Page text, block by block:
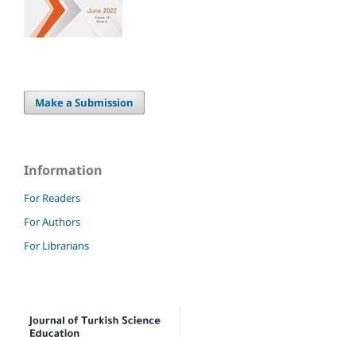
Make a Submission
Information
For Readers
For Authors
For Librarians